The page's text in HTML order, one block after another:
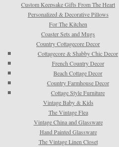
Custom Keepsake Gifts From The Heart
Personalized & Decorative Pillows
For The Kitchen
Coaster Sets and Mugs
Country Cottagecore Decor
Cottagecore & Shabby Chic Decor
French Country Decor
Beach Cottage Decor
Country Farmhouse Decor
Cottage Style Furniture
Vintage Baby & Kids
The Vintage Flea
Vintage China and Glassware
Hand Painted Glassware
The Vintage Linen Closet